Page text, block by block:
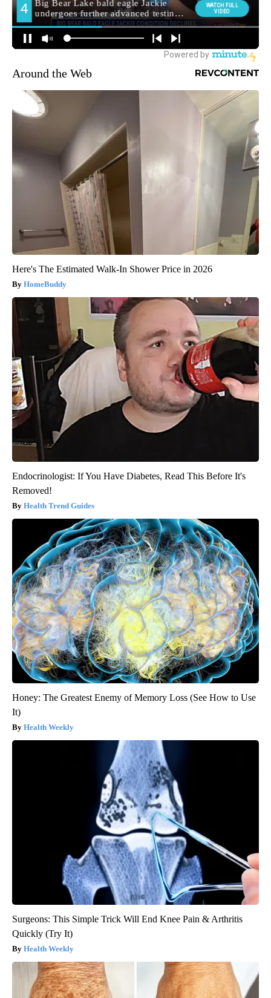
Around the Web
Here's The Estimated Walk-In Shower Price in 2026
HomeBuddy
Endocrinologist: If You Have Diabetes, Read This Before It's
Removed!
Health Trend Guides
Honey: The Greatest Enemy of Memory Loss (See How to Use
It)
Health Weekly
Surgeons: This Simple Trick Will End Knee Pain & Arthritis
Quickly (Try It)
Health Weekly